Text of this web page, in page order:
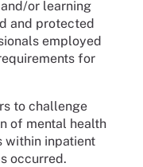
or learning
and protected
employed
for
to challenge
of mental health
within inpatient
occurred.